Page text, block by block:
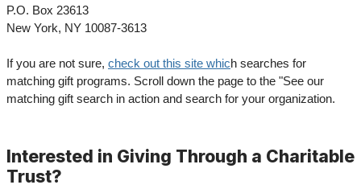
P.O. Box 23613
New York, NY 10087-3613
If you are not sure, check out this site which searches for
matching gift programs. Scroll down the page to the "See our
matching gift search in action and search for your organization.
Interested in Giving Through a Charitable
Trust?